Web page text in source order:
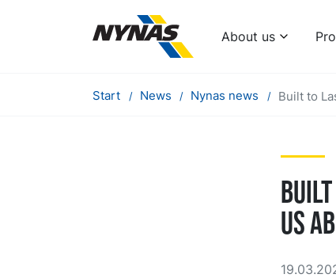
About us
Start News Nynas news Built to
Built
Us